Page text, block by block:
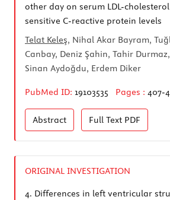
other day on serum LDL-
sensitive C-reactive protein levels
Telat Keleş, Nihal Akar Bayram,
Canbay, Deniz Şahin, Tahir
Sinan Aydoğdu, Erdem Diker
PubMed ID: 19103535 Pages : 407-
Abstract Full Text PDF
ORIGINAL INVESTIGATION
4. Differences in left ventricular